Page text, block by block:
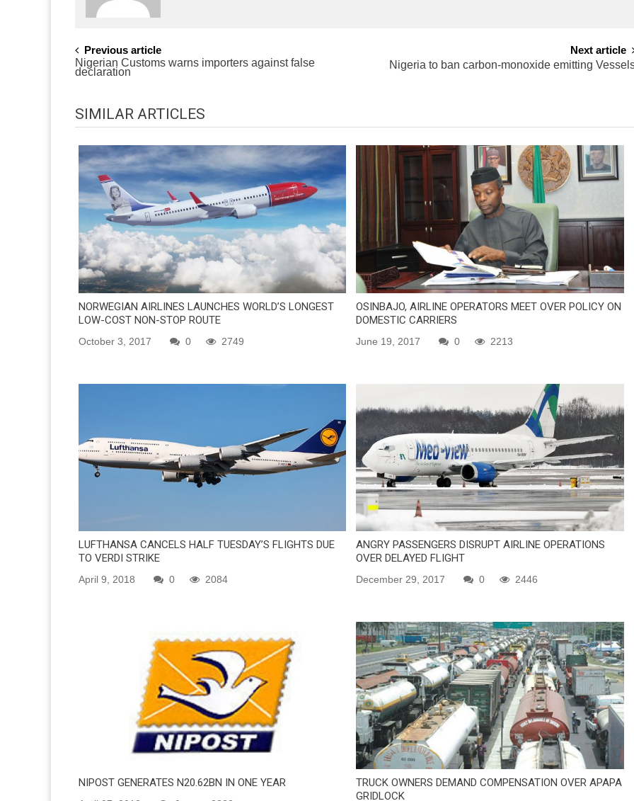
POST
NAVIGATION
Previous article
Nigerian Customs warns importers against false
declaration
Next article
Nigeria to ban carbon-monoxide emitting
SIMILAR ARTICLES
NORWEGIAN AIRLINES LAUNCHES WORLD’S LONGEST
LOW-COST NON-STOP ROUTE
October 3, 2017 0 2749
OSINBAJO, AIRLINE OPERATORS MEET OVER POLICY ON
DOMESTIC CARRIERS
June 19, 2017 0 2213
LUFTHANSA CANCELS HALF TUESDAY’S FLIGHTS DUE
TO VERDI STRIKE
April 9, 2018 0 2084
ANGRY PASSENGERS DISRUPT AIRLINE OPERATIONS
OVER DELAYED FLIGHT
December 29, 2017 0 2446
NIPOST GENERATES N20.62BN IN ONE YEAR
TRUCK OWNERS DEMAND COMPENSATION OVER APAPA
GRIDLOCK